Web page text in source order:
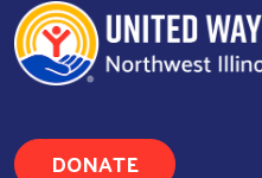
DONATE